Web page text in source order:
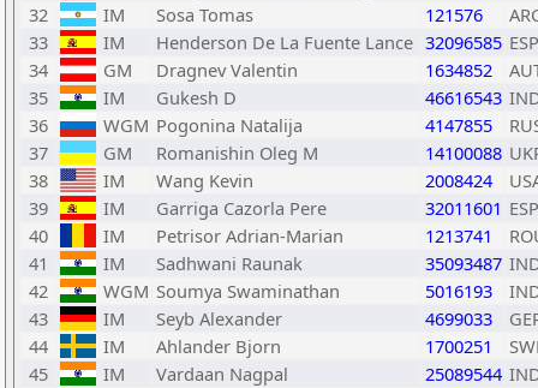
32
IM Sosa Tomas 121576
33
IM Henderson De La Fuente Lance 32096585 ESP
34
GM Dragnev Valentin 1634852
35
IM Gukesh D 46616543
36
WGM Pogonina Natalija 4147855
37
GM Romanishin Oleg M 14100088
38
IM Wang Kevin 2008424
39
IM Garriga Cazorla Pere 32011601 ESP
40
IM Petrisor Adrian-Marian 1213741
41
IM Sadhwani Raunak 35093487
42
WGM Soumya Swaminathan 5016193
43
IM Seyb Alexander 4699033
44
IM Ahlander Bjorn 1700251
45
IM Vardaan Nagpal 25089544